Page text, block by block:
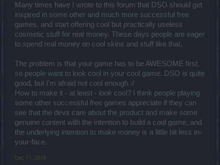
pets+costumes packs for each new patch that will bring new
content so that will be a mixed.model.that I like because exclude
many kids under 16 years from the start.
The world is changing we just need to be more.aware of that.
Many times have I wrote to this forum that DSO should get
inspired in some other and much more successful free
games, and start offering cool but practically useless
cosmetic stuff for real money. These days people are eager
to spend real money on cool skins and stuff like that.
The problem is that your game has to be AWESOME first,
so people want to look cool in your cool game. DSO is quite
good, but I'm afraid not cool enough :/
How to make it - at least - look cool? I think people playing
some other successful free games appreciate if they can
see that the devs care about the product and make some
genuine content with the intention to build a cool game, and
the underlying intention to make money is a little bit less in-
your-face.
Dec 11, 2018